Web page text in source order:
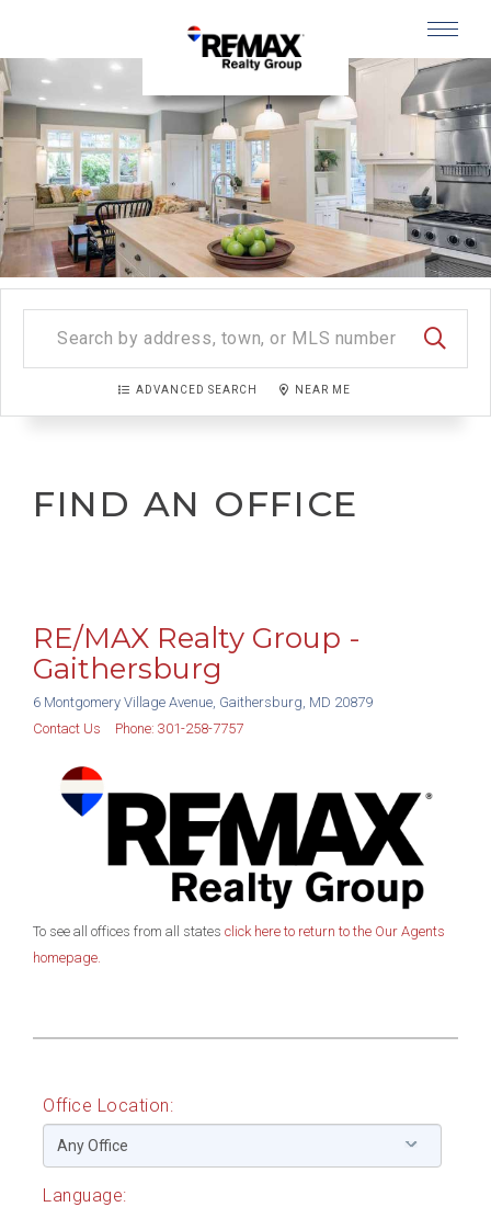
Menu
ADVANCED SEARCH NEAR ME
FIND AN OFFICE
RE/MAX Realty Group -
Gaithersburg
6 Montgomery Village Avenue, Gaithersburg, MD 20879
Contact Us
Phone: 301-258-7757
To see all offices from all states click here to return to the Our Agents
homepage.
Office Location:
Language: